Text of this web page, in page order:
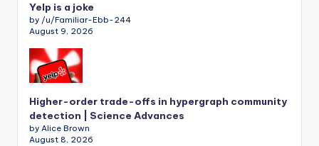
Yelp is a joke
by /u/Familiar-Ebb-244
August 9, 2026
Higher-order trade-offs in hypergraph community
detection | Science Advances
by Alice Brown
August 8, 2026